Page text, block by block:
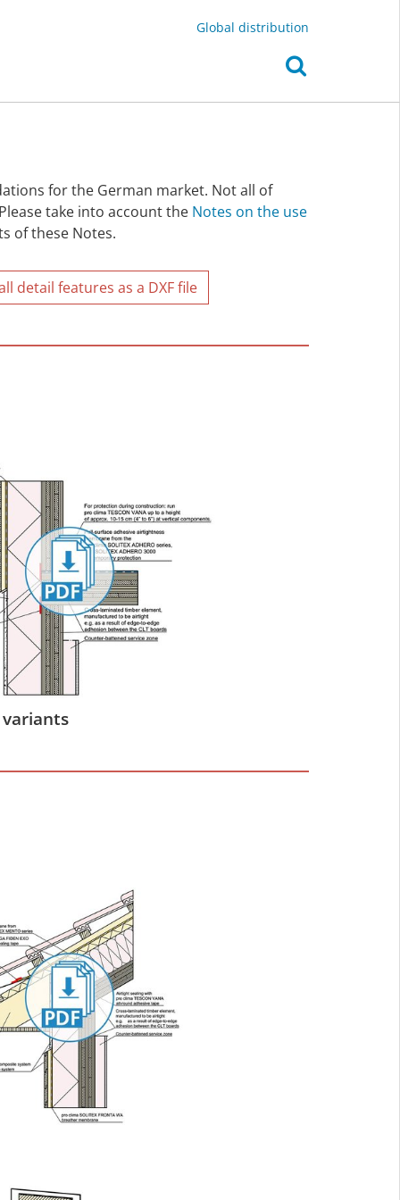
Global distribution
for the German market. Not all of
take into account the Notes on the use
of these Notes.
detail features as a DXF file